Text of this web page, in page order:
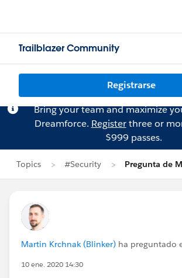
Trailblazer Community
Registrarse
Bring your team and maximize
Dreamforce. Registerthree or
$999 passes.
Topics #Security Pregunta de
Martin Krchnak (Blinker) ha preguntado
10 ene. 2020 14:30